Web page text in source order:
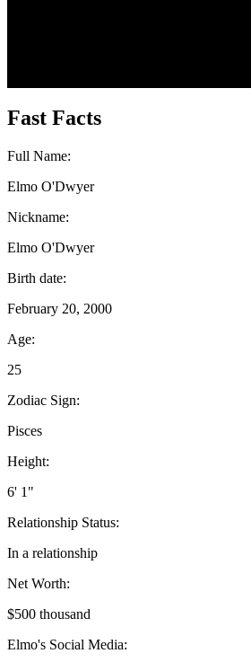
Fast Facts
Full Name:
Elmo O'Dwyer
Nickname:
Elmo O'Dwyer
Birth date:
February 20, 2000
Age:
25
Zodiac Sign:
Pisces
Height:
6' 1"
Relationship Status:
In a relationship
Net Worth:
$500 thousand
Elmo's Social Media: